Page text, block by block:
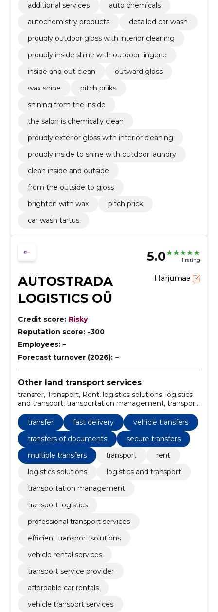
additional services
auto chemicals
autochemistry products
detailed car wash
proudly outdoor gloss with interior cleaning
proudly inside shine with outdoor lingerie
inside and out clean
outward gloss
wax shine
pitch priiks
shining from the inside
the salon is chemically clean
proudly exterior gloss with interior cleaning
proudly inside to shine with outdoor laundry
clean inside and outside
from the outside to gloss
brighten with wax
pitch prick
car wash tartus
5.0 1 rating
AUTOSTRADA
LOGISTICS OÜ
Harjumaa
Credit score: Risky
Reputation score: -300
Employees: –
Forecast turnover (2026): –
Other land transport services
transfer, Transport, Rent, logistics solutions, logistics
and transport, transportation management, transport
logistics, professional transport services, efficient
transport solutions, vehicle rental services
transfer fast delivery
vehicle transfers
transfers of documents
secure transfers
multiple transfers
transport
rent
logistics solutions
logistics and transport
transportation management
transport logistics
professional transport services
efficient transport solutions
vehicle rental services
transport service provider
affordable car rentals
vehicle transport services